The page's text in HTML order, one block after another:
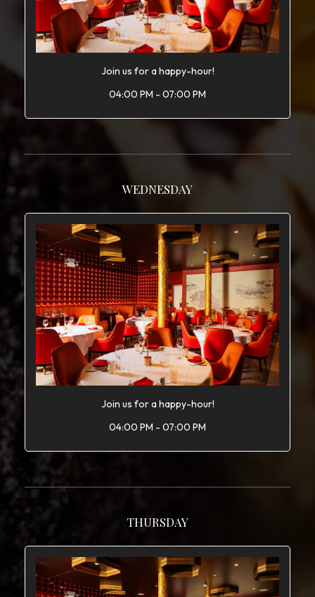
Join us for a happy-hour!
04:00 PM - 07:00 PM
WEDNESDAY
Join us for a happy-hour!
04:00 PM - 07:00 PM
THURSDAY